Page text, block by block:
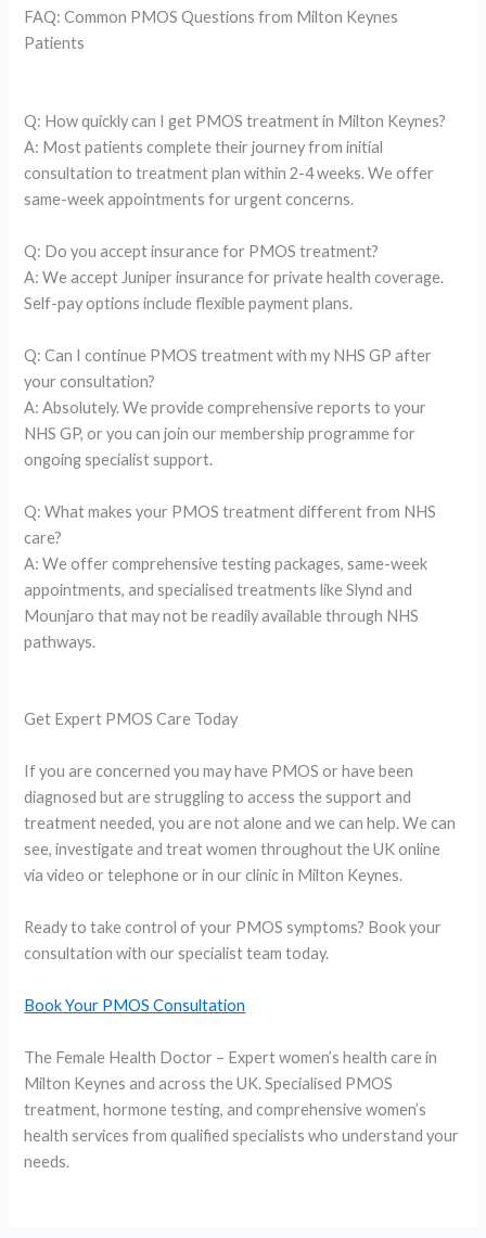
FAQ: Common PMOS Questions from Milton Keynes
Patients
Q: How quickly can I get PMOS treatment in Milton Keynes?
A: Most patients complete their journey from initial
consultation to treatment plan within 2-4 weeks. We offer
same-week appointments for urgent concerns.
Q: Do you accept insurance for PMOS treatment?
A: We accept Juniper insurance for private health coverage.
Self-pay options include flexible payment plans.
Q: Can I continue PMOS treatment with my NHS GP after
your consultation?
A: Absolutely. We provide comprehensive reports to your
NHS GP, or you can join our membership programme for
ongoing specialist support.
Q: What makes your PMOS treatment different from NHS
care?
A: We offer comprehensive testing packages, same-week
appointments, and specialised treatments like Slynd and
Mounjaro that may not be readily available through NHS
pathways.
Get Expert PMOS Care Today
If you are concerned you may have PMOS or have been
diagnosed but are struggling to access the support and
treatment needed, you are not alone and we can help. We can
see, investigate and treat women throughout the UK online
via video or telephone or in our clinic in Milton Keynes.
Ready to take control of your PMOS symptoms? Book your
consultation with our specialist team today.
Book Your PMOS Consultation
The Female Health Doctor – Expert women’s health care in
Milton Keynes and across the UK. Specialised PMOS
treatment, hormone testing, and comprehensive women’s
health services from qualified specialists who understand your
needs.